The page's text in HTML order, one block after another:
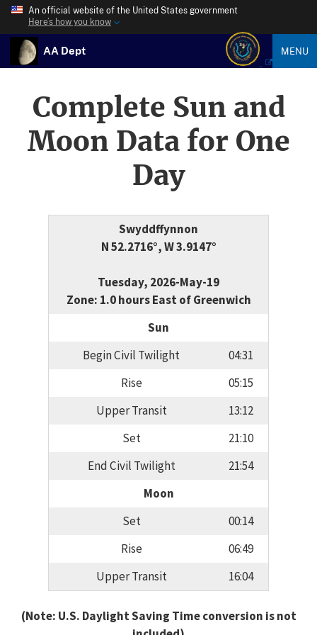
An official website of the United States government
Here’s how you know
AA Dept MENU
Complete Sun and
Moon Data for One
Day
Swyddffynnon
N 52.2716°, W 3.9147°
Tuesday, 2026-May-19
Zone: 1.0 hours East of Greenwich
Sun
Begin Civil Twilight
04:31
Rise
05:15
Upper Transit
13:12
Set
21:10
End Civil Twilight
21:54
Moon
Set
00:14
Rise
06:49
Upper Transit
16:04
(Note: U.S. Daylight Saving Time conversion is not